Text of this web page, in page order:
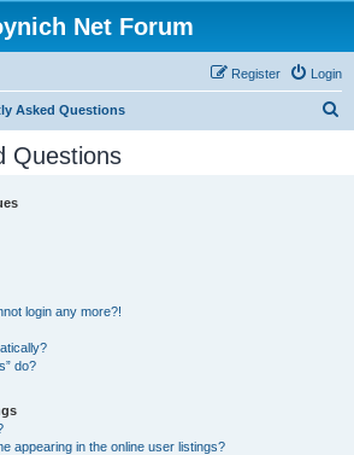
Net Forum
Login
Register
Asked Questions
Questions
login any more?!
do?
appearing in the online user listings?